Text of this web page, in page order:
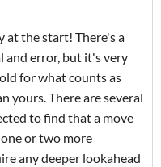
at the start! There's a
error, but it's very
for what counts as
yours. There are several
to find that a move
or two more
any deeper lookahead